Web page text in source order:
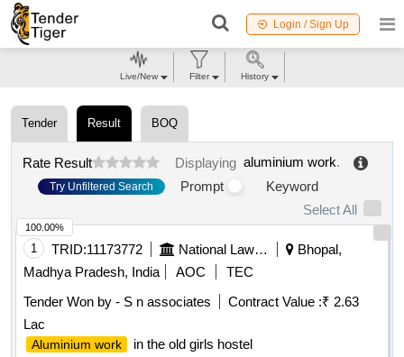
Login / Sign Up
Tender Result BOQ
Rate Result Displaying aluminium work.
Try Unfiltered Search Prompt
Keyword
Select All
1 TRID:11173772 National Law Institute University
Bhopal,
Madhya Pradesh, India
AOC
TEC
Tender Won by - S n associates
Contract Value :₹ 2.63
Lac
Aluminium work
in the old girls hostel
100.00%
Live/New Filter History